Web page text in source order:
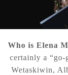
Who is Elena
certainly a
Wetaskiwin,